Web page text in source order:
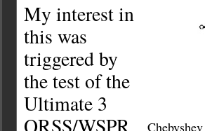
My interest in
this was
triggered by
the test of the
Ultimate 3